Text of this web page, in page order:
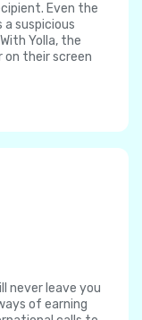
Even the
suspicious
Yolla, the
on their screen
never leave you
of earning